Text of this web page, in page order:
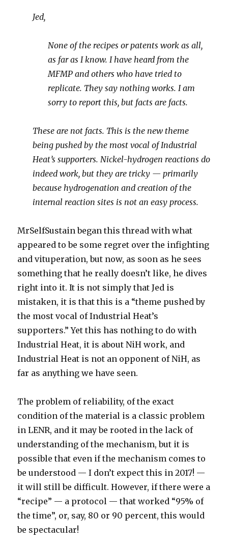
Jed,
None of the recipes or patents work as all,
as far as I know. I have heard from the
MFMP and others who have tried to
replicate. They say nothing works. I am
sorry to report this, but facts are facts.
These are not facts. This is the new theme
being pushed by the most vocal of Industrial
Heat’s supporters. Nickel-hydrogen reactions do
indeed work, but they are tricky — primarily
because hydrogenation and creation of the
internal reaction sites is not an easy process.
MrSelfSustain began this thread with what
appeared to be some regret over the infighting
and vituperation, but now, as soon as he sees
something that he really doesn’t like, he dives
right into it. It is not simply that Jed is
mistaken, it is that this is a “theme pushed by
the most vocal of Industrial Heat’s
supporters.” Yet this has nothing to do with
Industrial Heat, it is about NiH work, and
Industrial Heat is not an opponent of NiH, as
far as anything we have seen.
The problem of reliability, of the exact
condition of the material is a classic problem
in LENR, and it may be rooted in the lack of
understanding of the mechanism, but it is
possible that even if the mechanism comes to
be understood — I don’t expect this in 2017! —
it will still be difficult. However, if there were a
“recipe” — a protocol — that worked “95% of
the time”, or, say, 80 or 90 percent, this would
be spectacular!